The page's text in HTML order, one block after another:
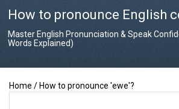
How to pronounce English
Master English Pronunciation & Speak
Words Explained)
Home / How to pronounce 'ewe'?